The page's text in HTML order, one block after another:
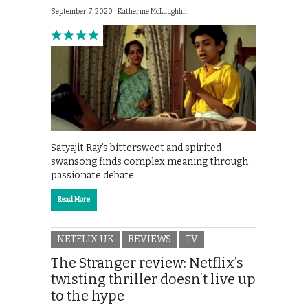
September 7, 2020 | Katherine McLaughlin
Satyajit Ray’s bittersweet and spirited
swansong finds complex meaning through
passionate debate.
Read More
NETFLIX UK REVIEWS TV
The Stranger review: Netflix’s
twisting thriller doesn’t live up
to the hype